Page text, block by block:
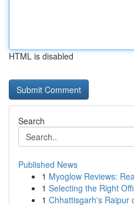
HTML is disabled
Search
Published News
1 Myoglow Reviews:
1 Selecting the Right
1 Chhattisgarh's Raipur